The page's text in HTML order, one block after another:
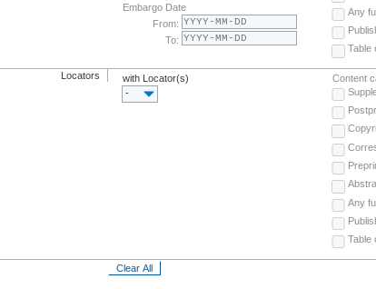
Embargo Date
From:
To:
Any
Table
Locators
with Locator(s)
-
Content
Any
Table